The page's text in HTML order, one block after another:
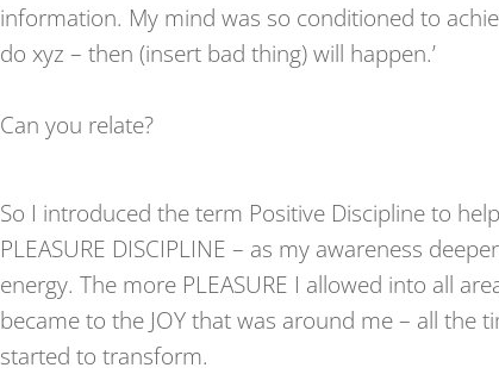
information. My mind was so conditioned to
do xyz – then (insert bad thing) will happen.’
Can you relate?
So I introduced the term Positive Discipline to
PLEASURE DISCIPLINE – as my awareness
energy. The more PLEASURE I allowed into all
became to the JOY that was around me – all the
started to transform.